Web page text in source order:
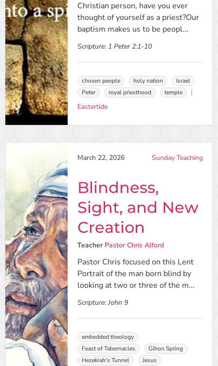
Christian person, have you ever
thought of yourself as a priest?Our
baptism makes us to be peopl...
Scripture: 1 Peter 2:1-10
chosen people holy nation
Israel
Peter
royal priesthood temple
Eastertide
March 22, 2026 Sunday Teaching
Blindness,
Sight, and New
Creation
Teacher Pastor Chris Alford
Pastor Chris focused on this Lent
Portrait of the man born blind by
looking at two or three of the m...
Scripture: John 9
embedded theology
Feast of Tabernacles
Gihon Spring
Hezekiah's Tunnel
Jesus